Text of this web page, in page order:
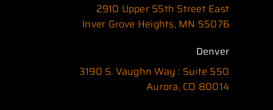
2910 Upper 55th Street East
Inver Grove Heights, MN 55076
Denver
3190 S. Vaughn Way : Suite 550
Aurora, CO 80014